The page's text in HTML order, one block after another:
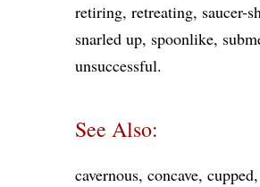
retiring retreating saucer-
snarled up spoonlike
unsuccessful
See Also:
cavernous concave cupped